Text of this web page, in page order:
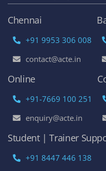
Chennai
+91 9953 306 008
contact@acte.in
Online
+91-7669 100 251
enquiry@acte.in
Student | Trainer
+91 8447 446 138